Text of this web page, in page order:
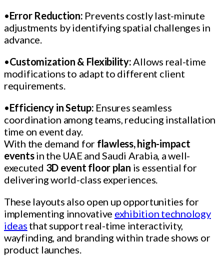
•Error Reduction: Prevents costly last-minute
adjustments by identifying spatial challenges in
advance.
•Customization & Flexibility:Allows real-time
modifications to adapt to different client
requirements.
•Efficiency in Setup: Ensures seamless
coordination among teams, reducing installation
time on event day.
With the demand for flawless, high-impact
eventsin the UAE and Saudi Arabia, a well-
executed 3D event floor plan is essential for
delivering world-class experiences.
These layouts also open up opportunities for
implementing innovative exhibition technology
ideas that support real-time interactivity,
wayfinding, and branding within trade shows or
product launches.